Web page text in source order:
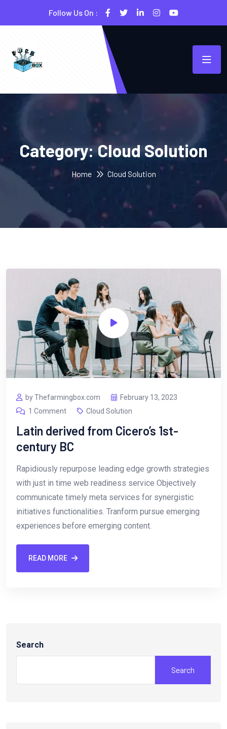
Follow Us On :
Category:Cloud Solution
Home Cloud Solution
by Thefarmingbox.com
February 13, 2023
1 Comment
Cloud Solution
Latin derived from Cicero’s 1st-
century BC
Rapidiously repurpose leading edge growth strategies
with just in time web readiness service Objectively
communicate timely meta services for synergistic
initiatives functionalities. Tranform pursue emerging
experiences before emerging content.
READ MORE
Search
Search